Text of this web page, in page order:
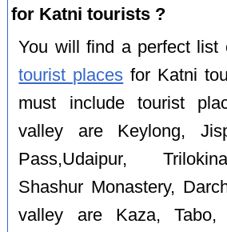
for Katni tourists ?
You will find a perfect list
tourist places for Katni
must include tourist
valley are Keylong,
Pass,Udaipur,
Shashur Monastery,
valley are Kaza, Tabo,